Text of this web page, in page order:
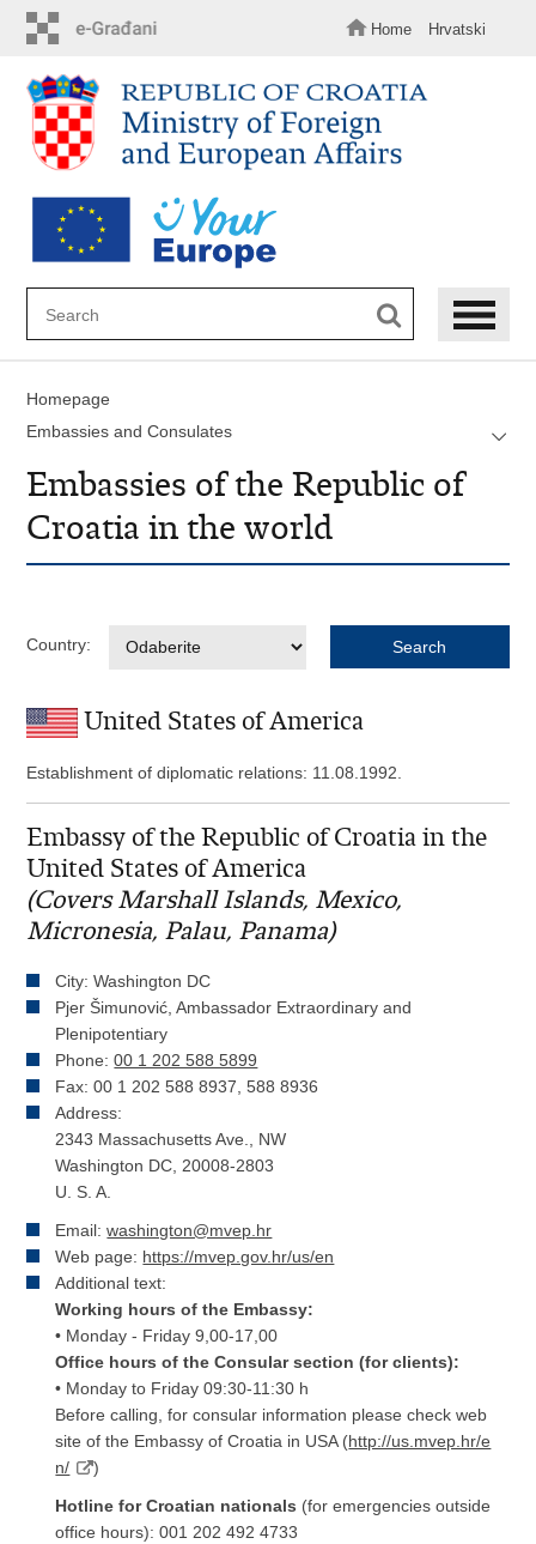
content
Home Hrvatski
Homepage
Embassies and Consulates
Embassies of the Republic of
Croatia in the world
Country:
United States of America
Establishment of diplomatic relations: 11.08.1992.
Embassy of the Republic of Croatia in the
United States of America
(Covers Marshall Islands, Mexico,
Micronesia, Palau, Panama)
City: Washington DC
Pjer Šimunović, Ambassador Extraordinary and
Plenipotentiary
Phone:00 1 202 588 5899
Fax: 00 1 202 588 8937, 588 8936
Address:
2343 Massachusetts Ave., NW
Washington DC, 20008-2803
U. S. A.
Email:washington@mvep.hr
Web page: https://mvep.gov.hr/us/en
Additional text:
Working hours of the Embassy:
• Monday - Friday 9,00-17,00
Office hours of the Consular section (for clients):
• Monday to Friday 09:30-11:30 h
Before calling, for consular information please check web
site of the Embassy of Croatia in USA (http://us.mvep.hr/e
n/
)
Hotline for Croatian nationals (for emergencies outside
office hours): 001 202 492 4733